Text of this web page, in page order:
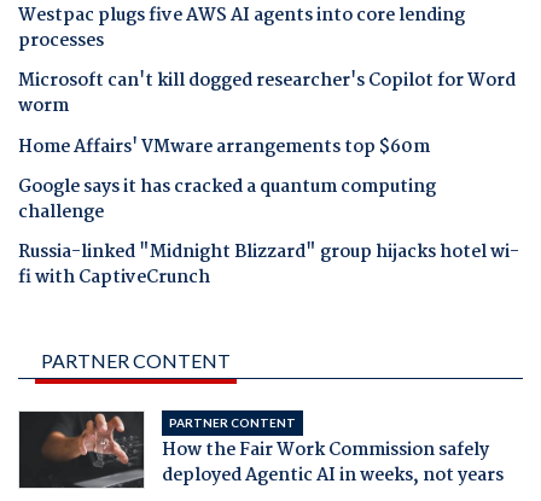
Westpac plugs five AWS AI agents into core lending
processes
Microsoft can't kill dogged researcher's Copilot for Word
worm
Home Affairs' VMware arrangements top $60m
Google says it has cracked a quantum computing
challenge
Russia-linked "Midnight Blizzard" group hijacks hotel wi-
fi with CaptiveCrunch
PARTNER CONTENT
PARTNER CONTENT
How the Fair Work Commission safely
deployed Agentic AI in weeks, not years